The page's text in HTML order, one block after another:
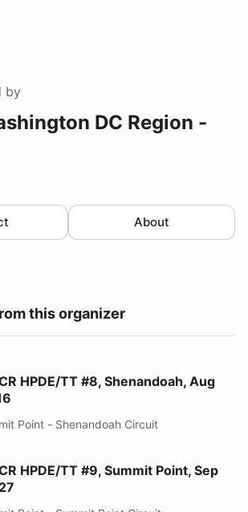
by
DC Region -
About
this organizer
#8, Shenandoah, Aug 15-16
HPDE/TT #8, Shenandoah, Aug
Point - Shenandoah Circuit
#9, Summit Point, Sep 26-27
HPDE/TT #9, Summit Point, Sep